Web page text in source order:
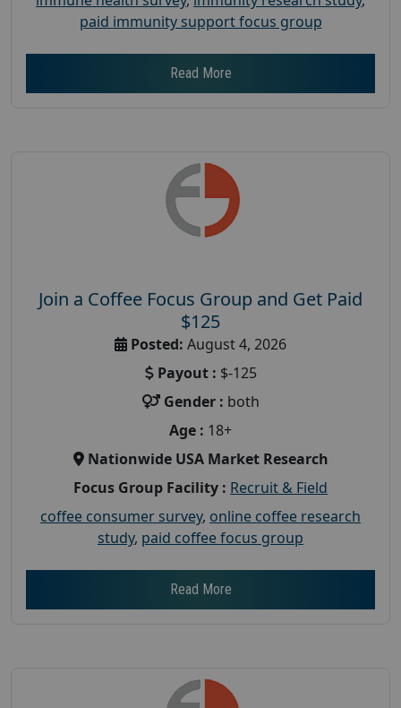
paid immunity support focus group
Read More
Join a Coffee Focus Group and Get Paid
$125
Posted: August 4, 2026
Payout : $-125
Gender : both
Age : 18+
Nationwide USA Market Research
Focus Group Facility : Recruit & Field
coffee consumer survey, online coffee research
study, paid coffee focus group
Read More